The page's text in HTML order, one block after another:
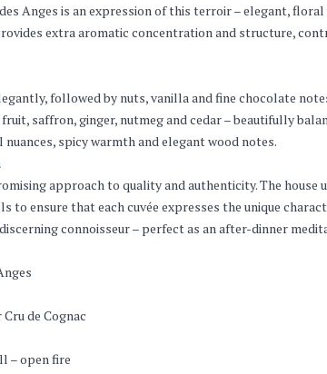
Anges is an expression of this terroir – elegant,
extra aromatic concentration and structure,
followed by nuts, vanilla and fine chocolate
saffron, ginger, nutmeg and cedar – beautifully
spicy warmth and elegant wood notes.
approach to quality and authenticity. The house
ensure that each cuvée expresses the unique
connoisseur – perfect as an after-dinner
Cru de Cognac
– open fire